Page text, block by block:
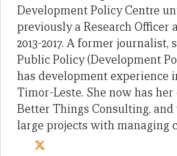
Development Policy Centre
previously a Research Officer
2013-2017. A former
Public Policy (Development
has development experience
Timor-Leste. She now has
Better Things Consulting,
large projects with managing